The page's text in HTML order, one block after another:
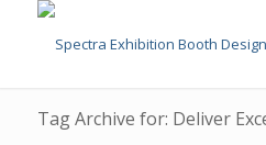
Tag Archive for: Deliver